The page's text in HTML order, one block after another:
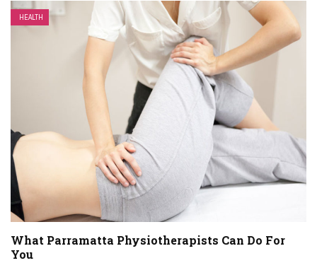
HEALTH
What Parramatta Physiotherapists Can Do For
You